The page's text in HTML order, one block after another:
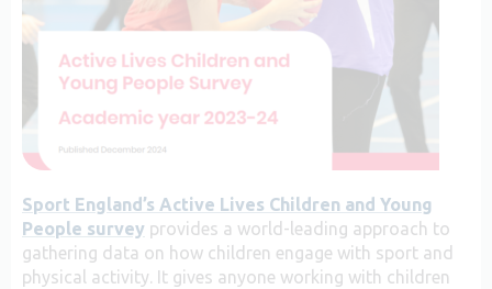
Sport England’s Active Lives Children and Young
People survey provides a world-leading approach to
gathering data on how children engage with sport and
physical activity. It gives anyone working with children